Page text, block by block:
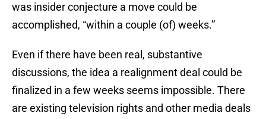
was insider conjecture a move could be
accomplished, “within a couple (of) weeks.”
Even if there have been real, substantive
discussions, the idea a realignment deal could be
finalized in a few weeks seems impossible. There
are existing television rights and other media deals